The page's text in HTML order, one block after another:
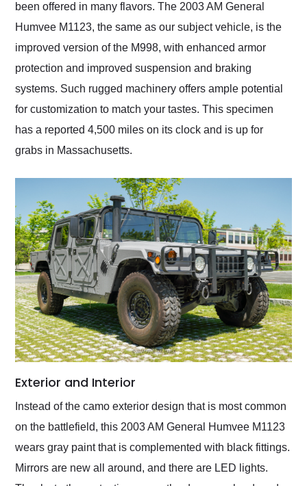
been offered in many flavors. The 2003 AM General
Humvee M1123, the same as our subject vehicle, is the
improved version of the M998, with enhanced armor
protection and improved suspension and braking
systems. Such rugged machinery offers ample potential
for customization to match your tastes. This specimen
has a reported 4,500 miles on its clock and is up for
grabs in Massachusetts.
Exterior and Interior
Instead of the camo exterior design that is most common
on the battlefield, this 2003 AM General Humvee M1123
wears gray paint that is complemented with black fittings.
Mirrors are new all around, and there are LED lights.